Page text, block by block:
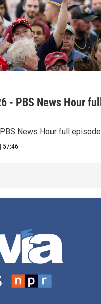
- PBS News Hour full
News Hour full episode
| 57:46